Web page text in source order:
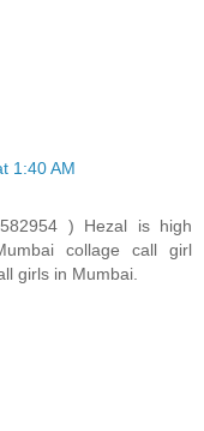
1:40 AM
) Hezal is high
collage call girl
girls in Mumbai.